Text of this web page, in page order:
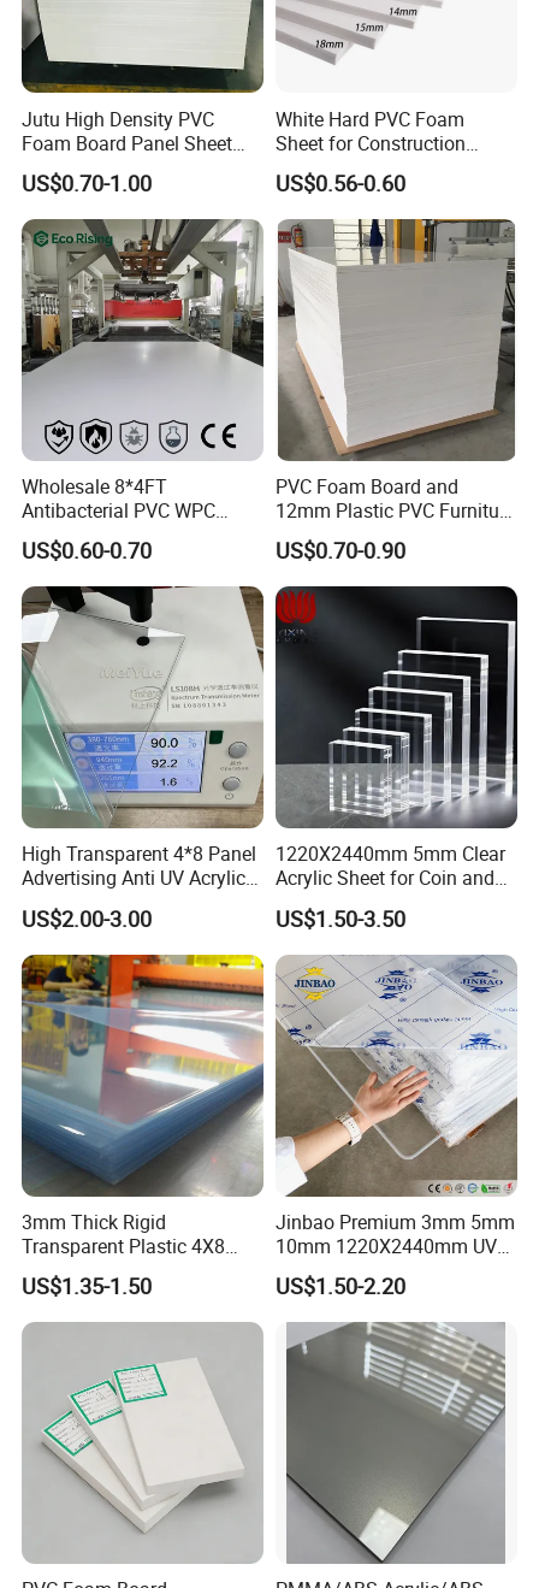
Jutu High Density PVC
Foam Board Panel Sheet
3mm, 5mm Furniture
US$0.70-1.00
White Hard PVC Foam
Sheet for Construction
1.22m PVC Foam Board
Manufacturer
US$0.56-0.60
Wholesale 8*4FT
Antibacterial PVC WPC
Foam Board Sheet Building
Material for Kitchen Cabinet
US$0.60-0.70
PVC Foam Board and
12mm Plastic PVC Furniture
Foam Board
US$0.70-0.90
High Transparent 4*8 Panel
Advertising Anti UV Acrylic
Sheet
US$2.00-3.00
1220X2440mm 5mm Clear
Acrylic Sheet for Coin and
Banknote Display Cases
US$1.50-3.50
3mm Thick Rigid
Transparent Plastic 4X8
PVC Sheet
US$1.35-1.50
Jinbao Premium 3mm 5mm
10mm 1220X2440mm UV
Resistant High
Transparency Cast Clear
Acrylic Sheet for Display
Stand Exhibition
US$1.50-2.20